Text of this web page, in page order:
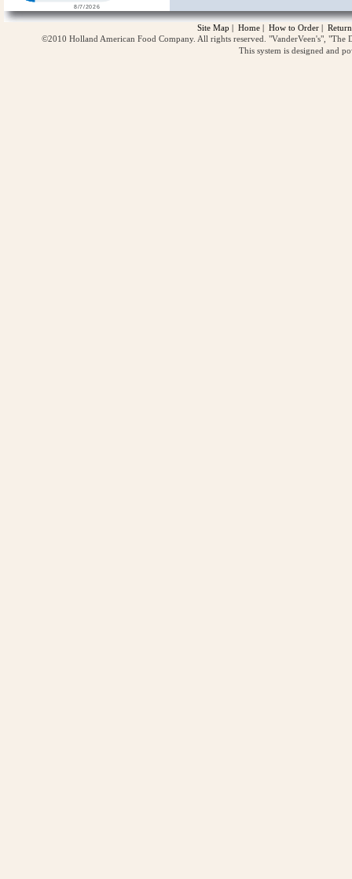
Site Map | Home | How to Order |
©2010 Holland American Food Company. All rights reserved. "VanderVeen's",
This system is designed and